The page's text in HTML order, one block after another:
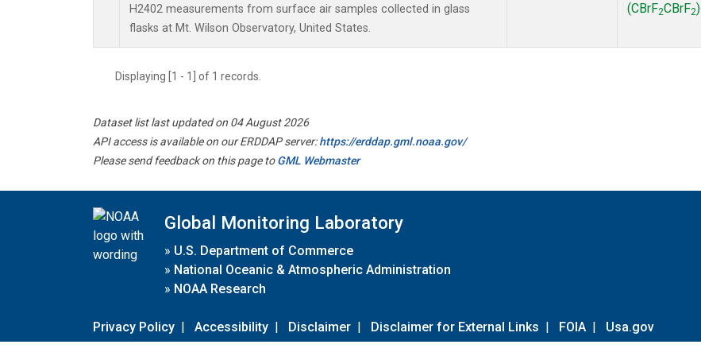
H2402 measurements from surface air samples collected in glass
flasks at Mt. Wilson Observatory, United States.
(CBrF2CBrF2)
Displaying [1 - 1] of 1 records.
Dataset list last updated on 04 August 2026
API access is available on our ERDDAP server:https://erddap.gml.noaa.gov/
Please send feedback on this page toGML Webmaster
Global Monitoring Laboratory
» U.S. Department of Commerce
» National Oceanic & Atmospheric Administration
» NOAA Research
Privacy Policy | Accessibility | Disclaimer | Disclaimer for External Links | FOIA | Usa.gov